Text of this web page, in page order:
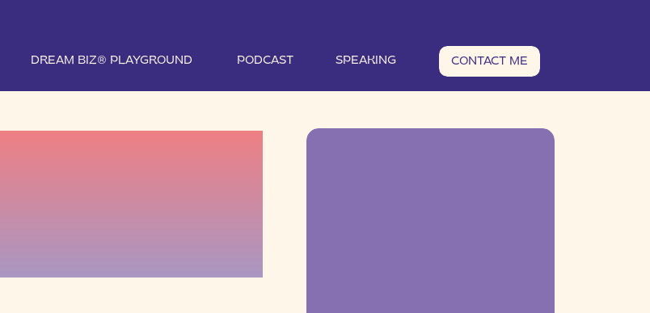
PODCAST SPEAKING CONTACT ME
DREAM BIZ® PLAYGROUND